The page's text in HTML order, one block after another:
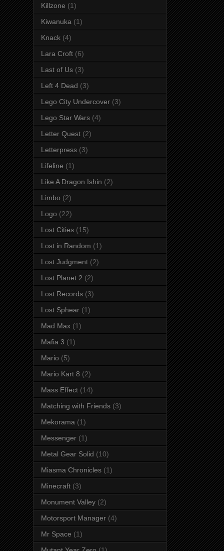
Killzone (1)
Kiwanuka (1)
Knack (4)
Lara Croft (6)
Last of Us (3)
Left 4 Dead (3)
Lego City Undercover (3)
Lego Star Wars (4)
Letter Quest (2)
Letterpress (3)
Lifeline (1)
Like A Dragon Ishin (2)
Limbo (2)
Logo (22)
Lost Cities (15)
Lost in Random (1)
Lost Judgment (2)
Lost Planet 2 (2)
Lost Records (3)
Lost Sphear (1)
Mad Max (1)
Mafia 3 (1)
Mario (5)
Mario Kart 8 (2)
Mass Effect (14)
Matching with Friends (3)
Mekorama (1)
Messenger (1)
Metal Gear Solid (10)
Miasma Chronicles (1)
Minecraft (3)
Monument Valley (2)
Motorsport Manager (4)
Mr Space (1)